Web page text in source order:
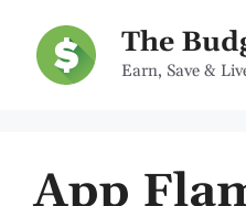
content
The
Earn, Save &
App